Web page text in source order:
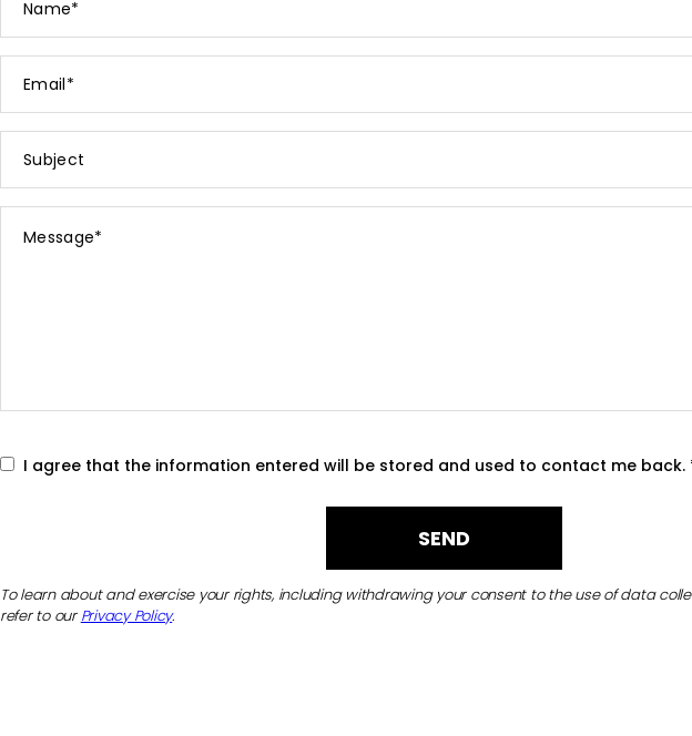
I agree that the information entered will be stored and used to contact me back.
To learn about and exercise your rights, including withdrawing your consent to the use of data
refer to our Privacy Policy.